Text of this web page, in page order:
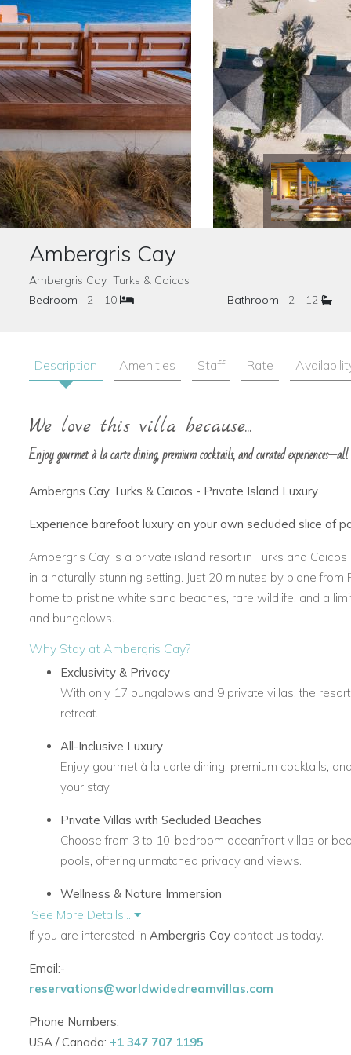
Ambergris Cay
Ambergris Cay Turks & Caicos
Bedroom
2 - 10 Bathroom 2 - 12
Description Amenities Staff Rate
We love this villa because...
Enjoy gourmet à la carte dining, premium cocktails, and curated
Ambergris Cay Turks & Caicos - Private Island Luxury
Experience barefoot luxury on your own secluded slice of
Ambergris Cay is a private island resort in Turks and
in a naturally stunning setting. Just 20 minutes by plane
home to pristine white sand beaches, rare wildlife, and a
and bungalows.
Why Stay at Ambergris Cay?
Exclusivity & Privacy
With only 17 bungalows and 9 private villas, the
retreat.
All-Inclusive Luxury
Enjoy gourmet à la carte dining, premium cocktails,
your stay.
Private Villas with Secluded Beaches
Choose from 3 to 10-bedroom oceanfront villas or
pools, offering unmatched privacy and views.
Wellness & Nature Immersion
Embrace relaxation through nature walks,
open-air cabanas.
Effortless Arrival
Complimentary 20-minute flight from Providenciales
Bespoke Experiences
See More Details...
If you are interested in Ambergris Cay contact us today.
Email:-
reservations@worldwidedreamvillas.com
Phone Numbers:
USA / Canada: +1 347 707 1195